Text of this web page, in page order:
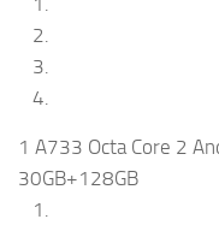
1 A733 Octa Core 2
30GB+128GB